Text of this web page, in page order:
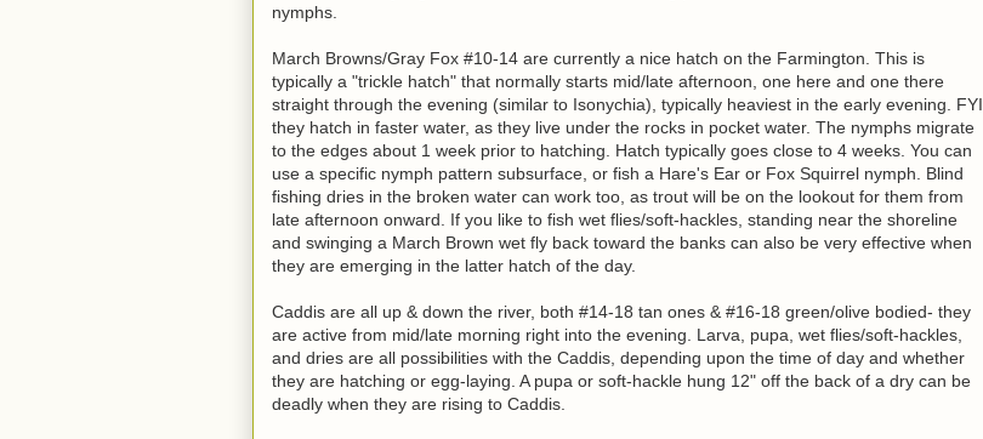
nymphs.
March Browns/Gray Fox #10-14 are currently a nice hatch on the Farmington. This is
typically a "trickle hatch" that normally starts mid/late afternoon, one here and one there
straight through the evening (similar to Isonychia), typically heaviest in the early evening. FYI
they hatch in faster water, as they live under the rocks in pocket water. The nymphs migrate
to the edges about 1 week prior to hatching. Hatch typically goes close to 4 weeks. You can
use a specific nymph pattern subsurface, or fish a Hare's Ear or Fox Squirrel nymph. Blind
fishing dries in the broken water can work too, as trout will be on the lookout for them from
late afternoon onward. If you like to fish wet flies/soft-hackles, standing near the shoreline
and swinging a March Brown wet fly back toward the banks can also be very effective when
they are emerging in the latter hatch of the day.
Caddis are all up & down the river, both #14-18 tan ones & #16-18 green/olive bodied- they
are active from mid/late morning right into the evening. Larva, pupa, wet flies/soft-hackles,
and dries are all possibilities with the Caddis, depending upon the time of day and whether
they are hatching or egg-laying. A pupa or soft-hackle hung 12" off the back of a dry can be
deadly when they are rising to Caddis.